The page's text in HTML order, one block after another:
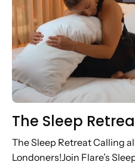
The Sleep
The Sleep Retreat Calling
Londoners!Join Flare’s